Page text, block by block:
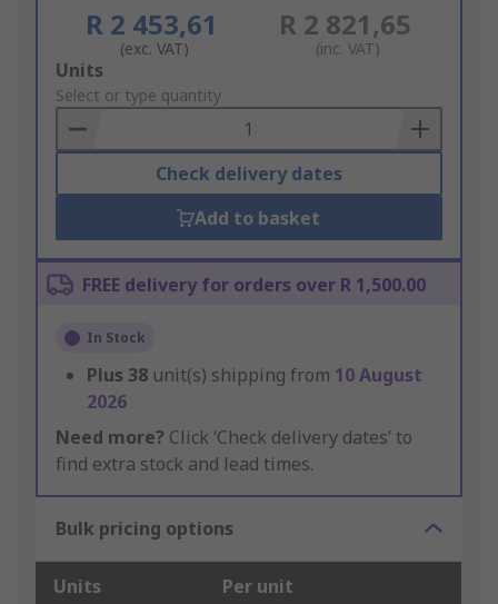
R 2 453,61
(exc. VAT)
R 2 821,65
(inc. VAT)
Add
to
Basket
Units
Select or type quantity
Check delivery dates
Add to basket
FREE delivery for orders over R 1,500.00
In Stock
Plus 38 unit(s) shipping from 10 August
2026
Need more? Click ‘Check delivery dates’ to
find extra stock and lead times.
Bulk pricing options
Units Per unit